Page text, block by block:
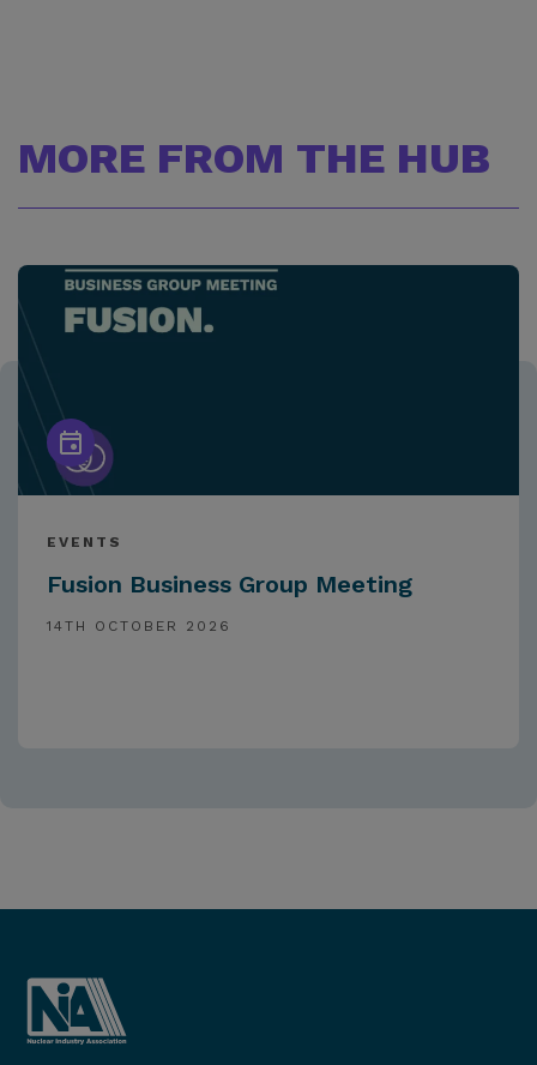
MORE FROM THE HUB
EVENTS
Fusion Business Group Meeting
14TH OCTOBER 2026